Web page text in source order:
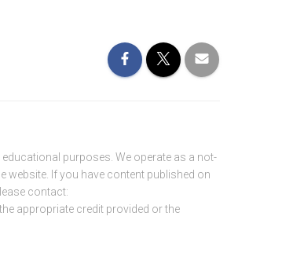
purposes. We operate as a not-
website. If you have content published on
contact:
appropriate credit provided or the